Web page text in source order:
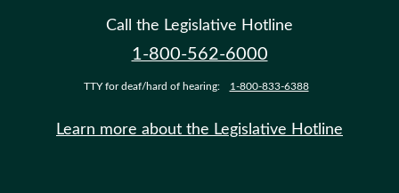
Call the Legislative Hotline
1-800-562-6000
TTY for deaf/hard of hearing: 1-800-833-6388
Learn more about the Legislative Hotline